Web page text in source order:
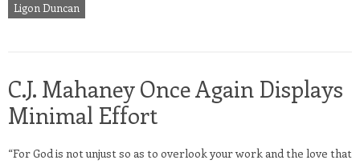
Ligon Duncan
C.J. Mahaney Once Again Displays
Minimal Effort
“For God is not unjust so as to overlook your work and the love that